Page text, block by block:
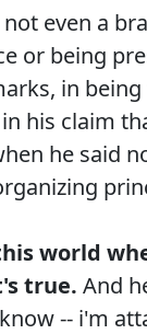
not even a
or being
in
his claim
he said
world
true. And
-- i'm